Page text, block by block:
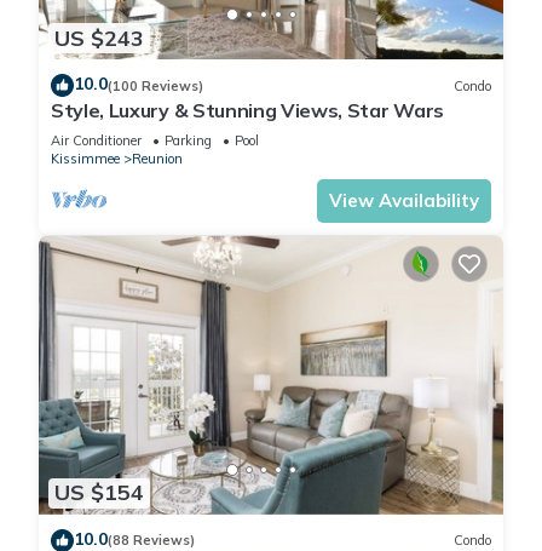
US $243
10.0(100 Reviews) Condo
Style, Luxury & Stunning Views, Star Wars
Air Conditioner Parking
Pool
Kissimmee
Reunion
View Availability
US $154
10.0(88 Reviews) Condo